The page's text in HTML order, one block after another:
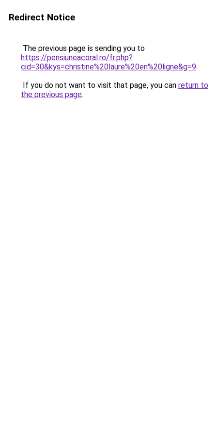
Redirect Notice
The previous page is sending you to
https://pensiuneacoral.ro/fr.php?
cid=30&kys=christine%20laure%20en%20ligne&g=9.
If you do not want to visit that page, you can return to
the previous page.